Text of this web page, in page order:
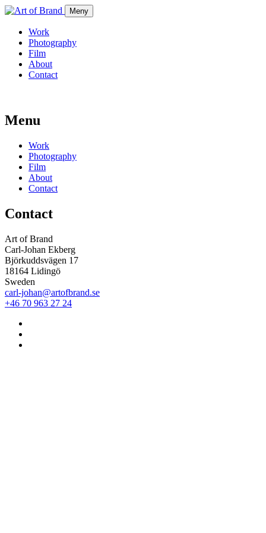
Meny
Work
Photography
Film
About
Contact
Menu
Work
Photography
Film
About
Contact
Contact
Art of Brand
Carl-Johan Ekberg
Björkuddsvägen 17
18164 Lidingö
Sweden
carl-johan@artofbrand.se
+46 70 963 27 24